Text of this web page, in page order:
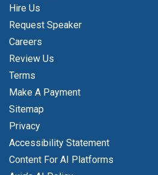
Hire Us
Request Speaker
Careers
Review Us
Terms
Make A Payment
Sitemap
Privacy
Accessibility Statement
Content For AI Platforms